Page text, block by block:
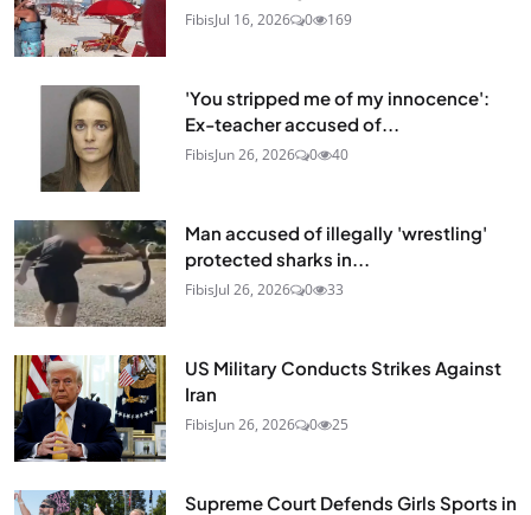
FibisJul 16, 2026 0 169
'You stripped me of my innocence':
Ex-teacher accused of...
FibisJun 26, 2026 0 40
Man accused of illegally 'wrestling'
protected sharks in...
FibisJul 26, 2026 0 33
US Military Conducts Strikes Against
Iran
FibisJun 26, 2026 0 25
Supreme Court Defends Girls Sports in